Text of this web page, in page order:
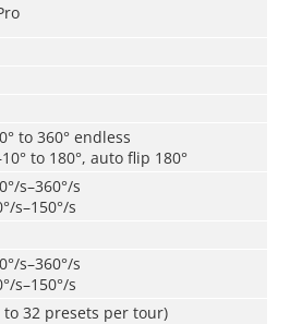
to 360° endless
to 180°, auto flip 180°
s–360°/s
s–150°/s
s–360°/s
s–150°/s
to 32 presets per tour)